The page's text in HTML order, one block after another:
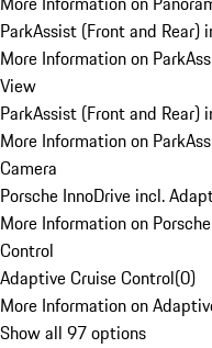
ParkAssist (Front and Rear)
More Information on
View
ParkAssist (Front and Rear)
More Information on
Camera
Porsche InnoDrive incl.
More Information on
Control
Adaptive Cruise Control(0)
More Information on
Show all 97 options